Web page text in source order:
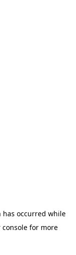
has occurred while
console for more